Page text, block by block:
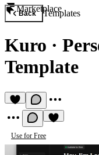
Marketplace
Back Templates
Kuro ·
Template
Use for Free